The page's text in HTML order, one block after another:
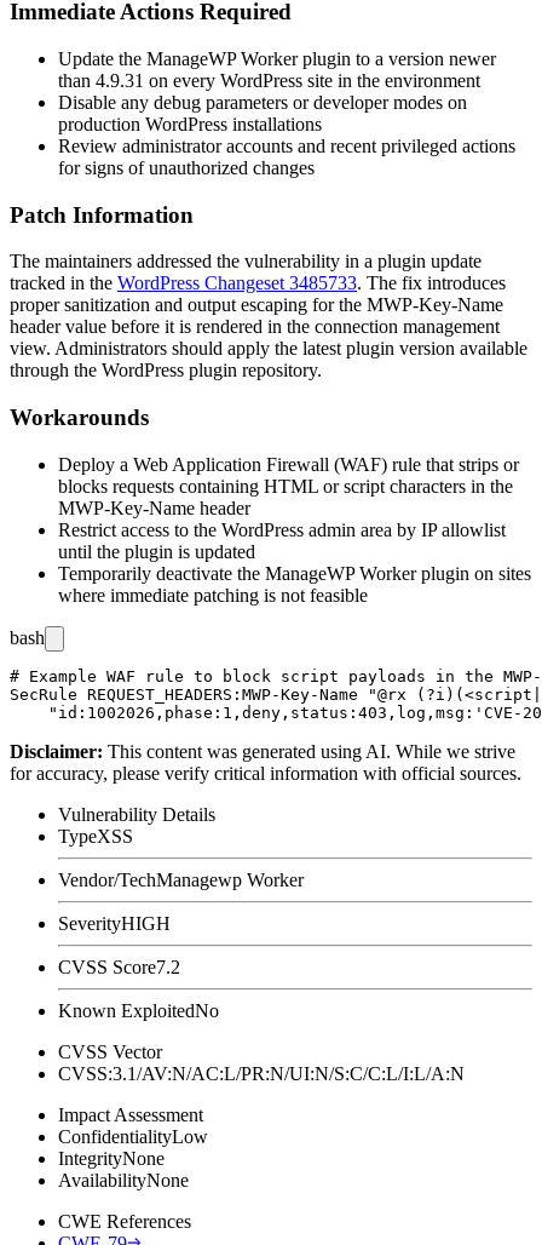
Immediate Actions Required
Update the ManageWP Worker plugin to a version newer
than 4.9.31 on every WordPress site in the environment
Disable any debug parameters or developer modes on
production WordPress installations
Review administrator accounts and recent privileged actions
for signs of unauthorized changes
Patch Information
The maintainers addressed the vulnerability in a plugin update
tracked in the WordPress Changeset 3485733. The fix introduces
proper sanitization and output escaping for the MWP-Key-Name
header value before it is rendered in the connection management
view. Administrators should apply the latest plugin version available
through the WordPress plugin repository.
Workarounds
Deploy a Web Application Firewall (WAF) rule that strips or
blocks requests containing HTML or script characters in the
MWP-Key-Name header
Restrict access to the WordPress admin area by IP allowlist
until the plugin is updated
Temporarily deactivate the ManageWP Worker plugin on sites
where immediate patching is not feasible
bash
# Example WAF rule to block script payloads in the MWP-
SecRule REQUEST_HEADERS:MWP-Key-Name "@rx
Disclaimer: This content was generated using AI. While we strive
for accuracy, please verify critical information with official sources.
Vulnerability Details
TypeXSS
Vendor/TechManagewp Worker
SeverityHIGH
CVSS Score7.2
Known ExploitedNo
CVSS Vector
CVSS:3.1/AV:N/AC:L/PR:N/UI:N/S:C/C:L/I:L/A:N
Impact Assessment
ConfidentialityLow
IntegrityNone
AvailabilityNone
CWE References